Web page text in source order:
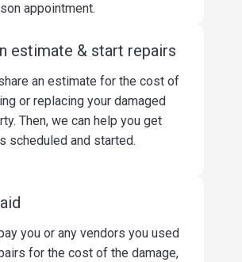
appointment.
estimate & start repairs
an estimate for the cost of
or replacing your damaged
Then, we can help you get
scheduled and started.
you or any vendors you used
for the cost of the damage,